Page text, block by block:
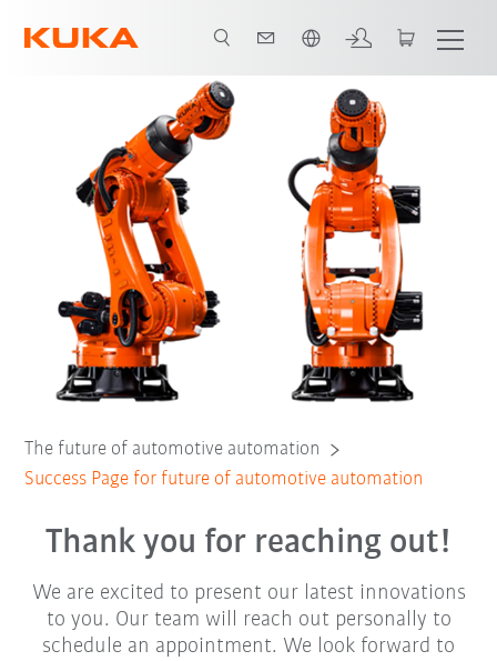
The future of automotive automation
Success Page for future of automotive automation
Thank you for reaching out!
We are excited to present our latest innovations
to you. Our team will reach out personally to
schedule an appointment. We look forward to